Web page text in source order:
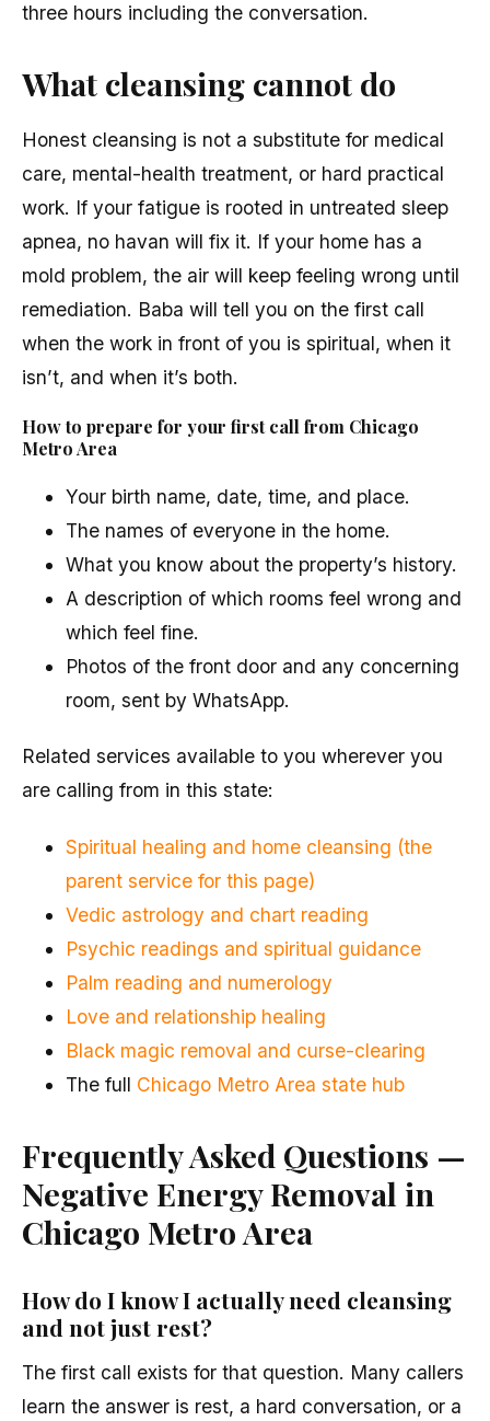
three hours including the conversation.
What cleansing cannot do
Honest cleansing is not a substitute for medical
care, mental-health treatment, or hard practical
work. If your fatigue is rooted in untreated sleep
apnea, no havan will fix it. If your home has a
mold problem, the air will keep feeling wrong until
remediation. Baba will tell you on the first call
when the work in front of you is spiritual, when it
isn’t, and when it’s both.
How to prepare for your first call from Chicago
Metro Area
Your birth name, date, time, and place.
The names of everyone in the home.
What you know about the property’s history.
A description of which rooms feel wrong and
which feel fine.
Photos of the front door and any concerning
room, sent by WhatsApp.
Related services available to you wherever you
are calling from in this state:
Spiritual healing and home cleansing (the
parent service for this page)
Vedic astrology and chart reading
Psychic readings and spiritual guidance
Palm reading and numerology
Love and relationship healing
Black magic removal and curse-clearing
The full Chicago Metro Area state hub
Frequently Asked Questions —
Negative Energy Removal in
Chicago Metro Area
How do I know I actually need cleansing
and not just rest?
The first call exists for that question. Many callers
learn the answer is rest, a hard conversation, or a